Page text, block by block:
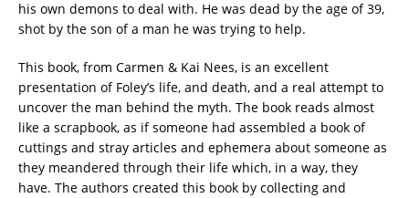
his own demons to deal with. He was dead by the age of 39,
shot by the son of a man he was trying to help.
This book, from Carmen & Kai Nees, is an excellent
presentation of Foley’s life, and death, and a real attempt to
uncover the man behind the myth. The book reads almost
like a scrapbook, as if someone had assembled a book of
cuttings and stray articles and ephemera about someone as
they meandered through their life which, in a way, they
have. The authors created this book by collecting and